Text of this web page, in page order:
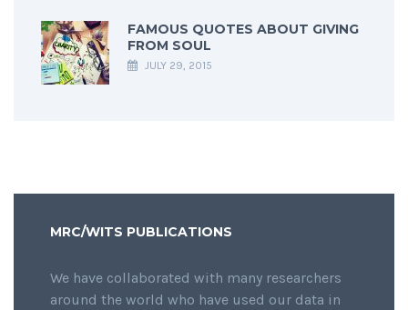
FAMOUS QUOTES ABOUT GIVING
FROM SOUL
JULY 29, 2015
MRC/WITS PUBLICATIONS
We have collaborated with many researchers
around the world who have used our data in